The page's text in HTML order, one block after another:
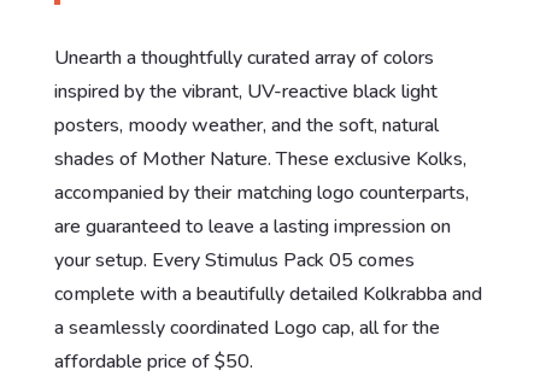
Unearth a thoughtfully curated array of colors
inspired by the vibrant, UV-reactive black light
posters, moody weather, and the soft, natural
shades of Mother Nature. These exclusive Kolks,
accompanied by their matching logo counterparts,
are guaranteed to leave a lasting impression on
your setup. Every Stimulus Pack 05 comes
complete with a beautifully detailed Kolkrabba and
a seamlessly coordinated Logo cap, all for the
affordable price of $50.